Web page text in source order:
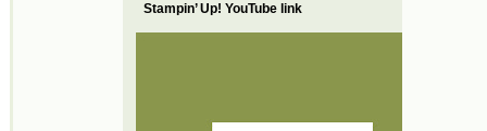
Stampin’ Up! YouTube link